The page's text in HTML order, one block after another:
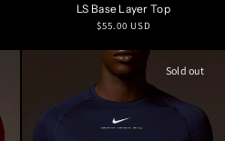
LS Base Layer Top
Regular
$55.00 USD
Sold out